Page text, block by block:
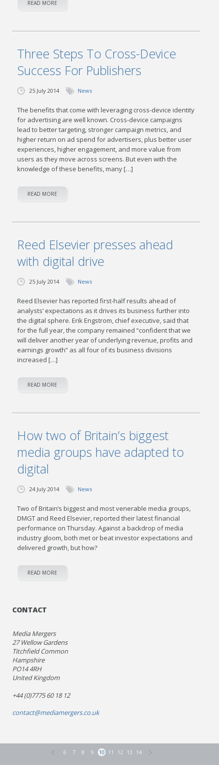
READ MORE
Three Steps To Cross-Device
Success For Publishers
25 July 2014 News
The benefits that come with leveraging cross-device identity
for advertising are well known. Cross-device campaigns
lead to better targeting, stronger campaign metrics, and
higher return on ad spend for advertisers, plus better user
experiences, higher engagement, and more value from
users as they move across screens. But even with the
knowledge of these benefits, many […]
READ MORE
Reed Elsevier presses ahead
with digital drive
25 July 2014 News
Reed Elsevier has reported first-half results ahead of
analysts’ expectations as it drives its business further into
the digital sphere. Erik Engstrom, chief executive, said that
for the full year, the company remained “confident that we
will deliver another year of underlying revenue, profits and
earnings growth” as all four of its business divisions
increased […]
READ MORE
How two of Britain’s biggest
media groups have adapted to
digital
24 July 2014 News
Two of Britain’s biggest and most venerable media groups,
DMGT and Reed Elsevier, reported their latest financial
performance on Thursday. Against a backdrop of media
industry gloom, both met or beat investor expectations and
delivered growth, but how?
READ MORE
CONTACT
Media Mergers
27 Wellow Gardens
Titchfield Common
Hampshire
PO14 4RH
United Kingdom
+44 (0)7775 60 18 12
contact@mediamergers.co.uk
6 7 8 9 10 11 12 13 14